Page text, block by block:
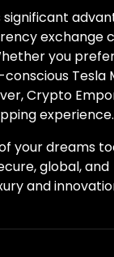
exchange
you
Tesla
Crypto
experience.
your dreams
global, and
and